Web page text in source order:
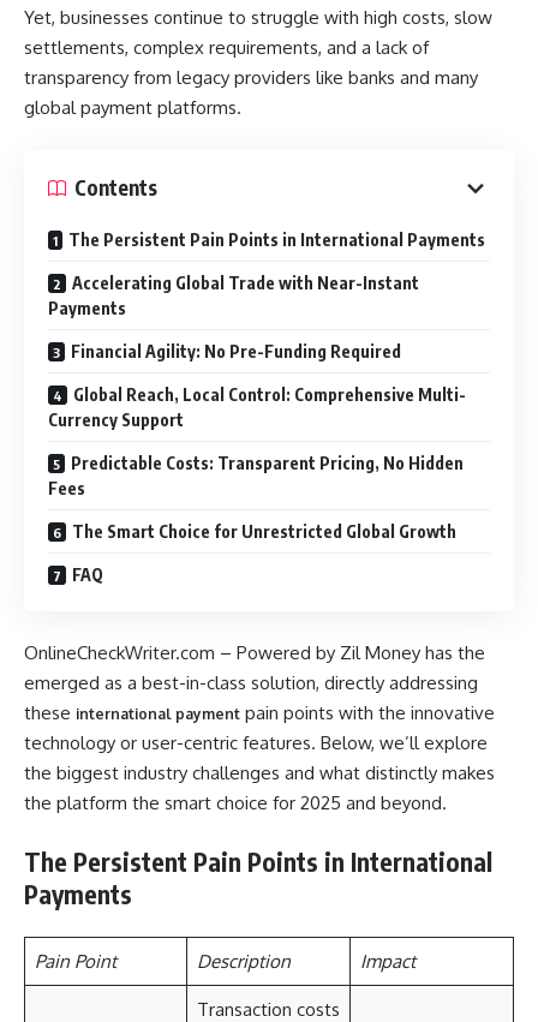
Yet, businesses continue to struggle with high costs, slow
settlements, complex requirements, and a lack of
transparency from legacy providers like banks and many
global payment platforms.
Contents
The Persistent Pain Points in International Payments
Accelerating Global Trade with Near-Instant
Payments
Financial Agility: No Pre-Funding Required
Global Reach, Local Control: Comprehensive Multi-
Currency Support
Predictable Costs: Transparent Pricing, No Hidden
Fees
The Smart Choice for Unrestricted Global Growth
FAQ
OnlineCheckWriter.com – Powered by Zil Money has the
emerged as a best-in-class solution, directly addressing
these international payment pain points with the innovative
technology or user-centric features. Below, we’ll explore
the biggest industry challenges and what distinctly makes
the platform the smart choice for 2025 and beyond.
The Persistent Pain Points in International
Payments
Pain Point Description Impact
Transaction costs